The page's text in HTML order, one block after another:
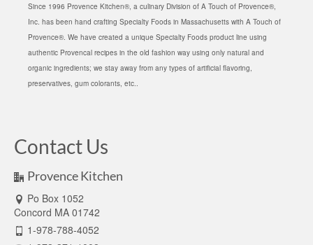
Since 1996 Provence Kitchen®, a culinary Division of A Touch of Provence®,
Inc. has been hand crafting Specialty Foods in Massachusetts with A Touch of
Provence®. We have created a unique Specialty Foods product line using
authentic Provencal recipes in the old fashion way using only natural and
organic ingredients; we stay away from any types of artificial flavoring,
preservatives, gum colorants, etc..
Contact Us
Provence Kitchen
Po Box 1052
Concord MA 01742
1-978-788-4052